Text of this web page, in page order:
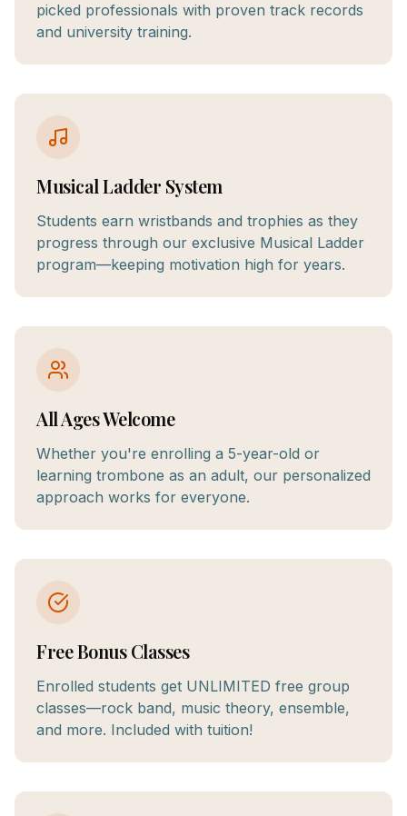
picked professionals with proven track records
and university training.
Musical Ladder System
Students earn wristbands and trophies as they
progress through our exclusive Musical Ladder
program—keeping motivation high for years.
All Ages Welcome
Whether you're enrolling a 5-year-old or
learning trombone as an adult, our personalized
approach works for everyone.
Free Bonus Classes
Enrolled students get UNLIMITED free group
classes—rock band, music theory, ensemble,
and more. Included with tuition!